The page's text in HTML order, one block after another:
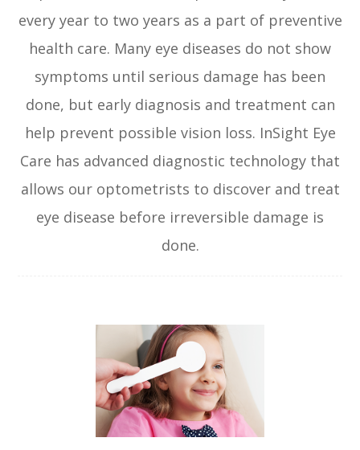
every year to two years as a part of preventive
health care. Many eye diseases do not show
symptoms until serious damage has been
done, but early diagnosis and treatment can
help prevent possible vision loss. InSight Eye
Care has advanced diagnostic technology that
allows our optometrists to discover and treat
eye disease before irreversible damage is
done.